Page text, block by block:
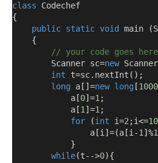
class Codechef
{
public static void main (
{
// your code goes here
Scanner sc=new Scanner
int t=sc. nextInt ();
long a []=new long [
a [0]=1 ;
a [1 ]=1 ;
for
(int i=2 ;i<=
a [i ]=(a [i -1 ]%
}
while(t-->0){